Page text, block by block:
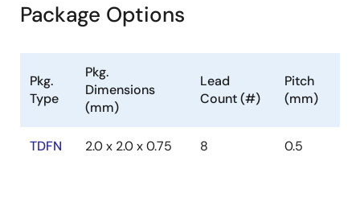
Package Options
Pkg.
Type
Pkg.
Dimensions
(mm)
Lead
Count (#)
Pitch
(mm)
TDFN 2.0 x 2.0 x 0.75 8 0.5